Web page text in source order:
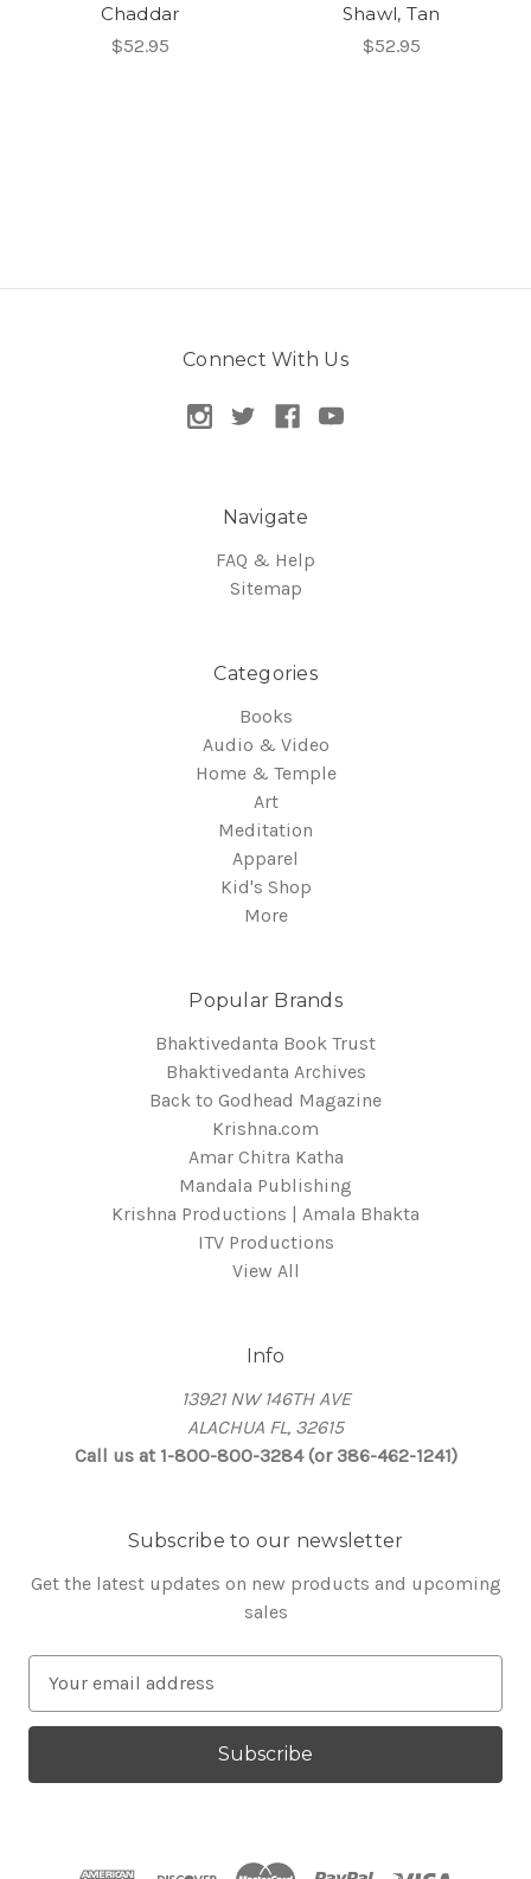
Chaddar
$52.95
Shawl, Tan
$52.95
Connect With Us
Navigate
FAQ & Help
Sitemap
Categories
Books
Audio & Video
Home & Temple
Art
Meditation
Apparel
Kid's Shop
More
Popular Brands
Bhaktivedanta Book Trust
Bhaktivedanta Archives
Back to Godhead Magazine
Krishna.com
Amar Chitra Katha
Mandala Publishing
Krishna Productions | Amala Bhakta
ITV Productions
View All
Info
13921 NW 146TH AVE
ALACHUA FL, 32615
Call us at 1-800-800-3284 (or 386-462-1241)
Subscribe to our newsletter
Get the latest updates on new products and upcoming
sales
a
l